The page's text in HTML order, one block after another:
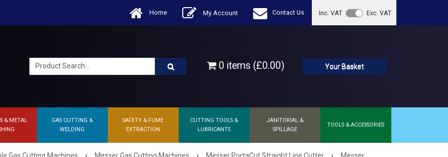
Home My Account Contact Us Inc. VAT Exc. VAT
0 items (£0.00) Your Basket
& METAL
GAS CUTTING &
WELDING
SAFETY & FUME
EXTRACTION
CUTTING TOOLS &
LUBRICANTS
JANITORIAL &
SPILLAGE
TOOLS & ACCESSORIES